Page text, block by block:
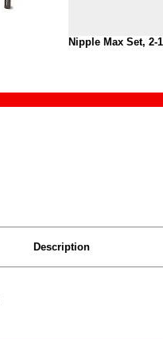
Nipple Max Set, 2-
Description